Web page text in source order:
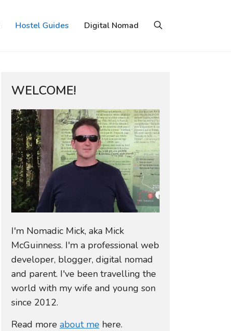
Hostel Guides Digital Nomad
WELCOME!
I'm Nomadic Mick, aka Mick
McGuinness. I'm a professional web
developer, blogger, digital nomad
and parent. I've been travelling the
world with my wife and young son
since 2012.
Read more about me here.